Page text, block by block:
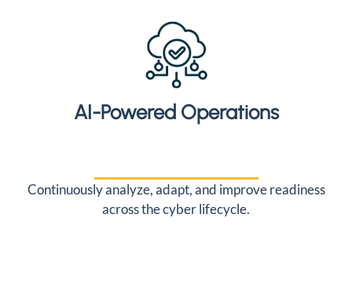
AI-Powered Operations
Continuously analyze, adapt, and improve readiness
across the cyber lifecycle.